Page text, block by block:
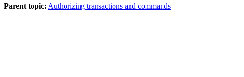
Parent topic: Authorizing transactions and commands